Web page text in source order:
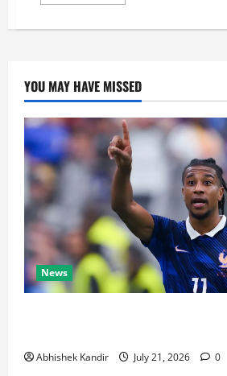
YOU MAY HAVE MISSED
News
Abhishek Kandir July 21, 2026 0